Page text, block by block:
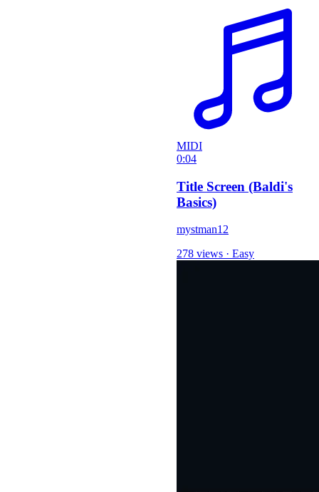
MIDI
0:04
Title Screen (Baldi's
Basics)
mystman12
278 views · Easy